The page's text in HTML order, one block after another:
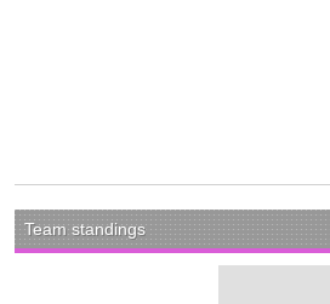
Team standings